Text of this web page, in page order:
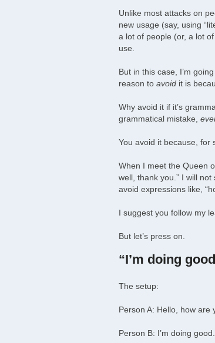
Unlike most attacks on
new usage (say, using
a lot of people (or, a lot
use.
But in this case, I’m
reason to avoid it is
Why avoid it if it’s
grammatical mistake,
You avoid it because, for
When I meet the Queen
well, thank you.” I will not
avoid expressions like,
I suggest you follow my
But let’s press on.
“I’m doing
The setup:
Person A: Hello, how are
Person B: I’m doing good.